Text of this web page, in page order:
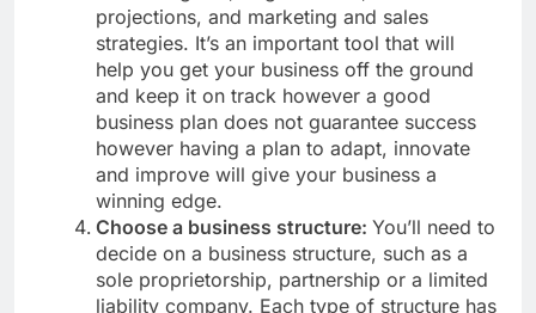
projections, and marketing and sales
strategies. It’s an important tool that will
help you get your business off the ground
and keep it on track however a good
business plan does not guarantee success
however having a plan to adapt, innovate
and improve will give your business a
winning edge.
Choose a business structure: You’ll need to
decide on a business structure, such as a
sole proprietorship, partnership or a limited
liability company. Each type of structure has